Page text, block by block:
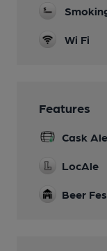
Wi Fi
Features
Cask Ale
LocAle
Beer